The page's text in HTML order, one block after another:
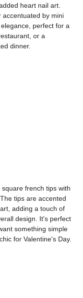
heart nail art.
accentuated by mini
perfect for a
or a
dinner.
french tips with
tips are accented
adding a touch of
design. It's perfect
something simple
for Valentine's Day.